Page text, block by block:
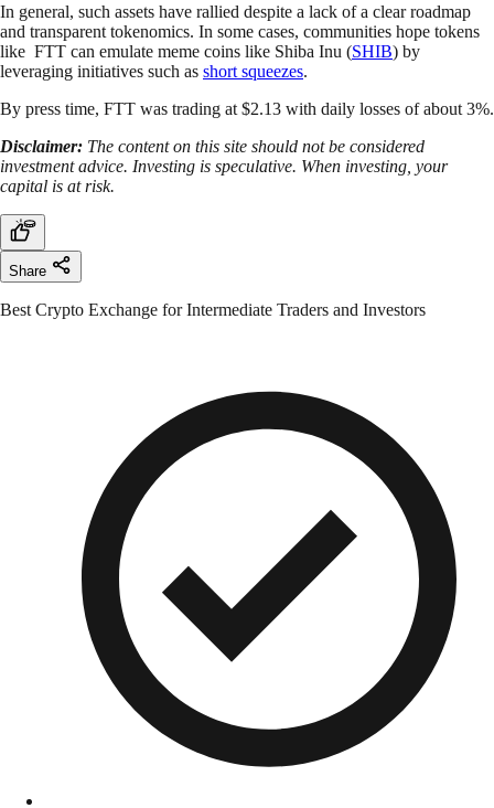
In general, such assets have rallied despite a lack of a clear roadmap
and transparent tokenomics. In some cases, communities hope tokens
like FTT can emulate meme coins like Shiba Inu (SHIB) by
leveraging initiatives such as short squeezes.
By press time, FTT was trading at $2.13 with daily losses of about 3%.
Disclaimer: The content on this site should not be considered
investment advice. Investing is speculative. When investing, your
capital is at risk.
Share
Best Crypto Exchange for Intermediate Traders and Investors